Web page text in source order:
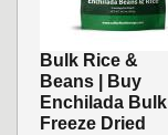
Bulk Rice &
Beans | Buy
Enchilada Bulk
Freeze Dried